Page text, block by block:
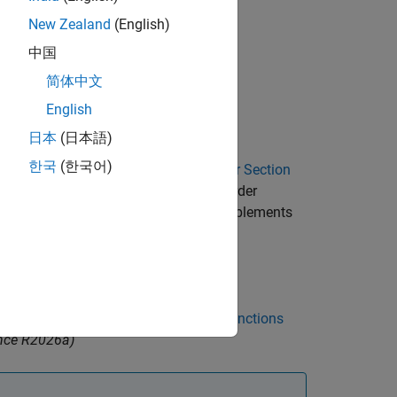
coefficients,
FIR Filter (Simulink)
function generates a
Second-Order Section
installed to create a
Second-Order
generate a subsystem block that implements
Cascaded Transfer Functions
R2026a)
New Zealand (English)
中国
简体中文
English
日本 (日本語)
한국 (한국어)